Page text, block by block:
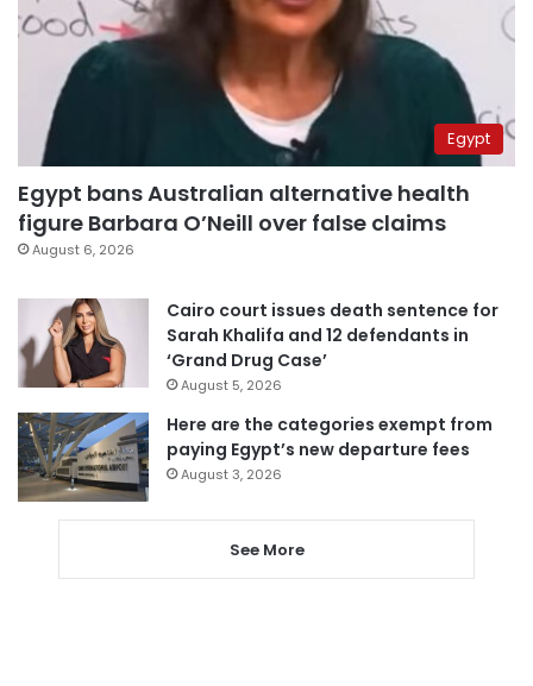
Egypt
Egypt bans Australian alternative health
figure Barbara O’Neill over false claims
August 6, 2026
Cairo court issues death sentence for
Sarah Khalifa and 12 defendants in
‘Grand Drug Case’
August 5, 2026
Here are the categories exempt from
paying Egypt’s new departure fees
August 3, 2026
See More